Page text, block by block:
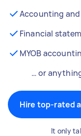
Accounting
Financial
MYOB
… or
Hire top-rated
It only